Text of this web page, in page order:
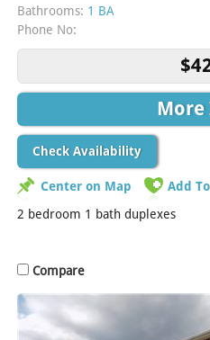
Bathrooms: 1 BA
Phone No:
Check Availability
Center on Map
Add
2 bedroom 1 bath duplexes
Compare